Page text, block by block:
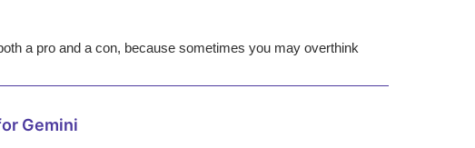
a pro and a con, because sometimes you may overthink
Gemini